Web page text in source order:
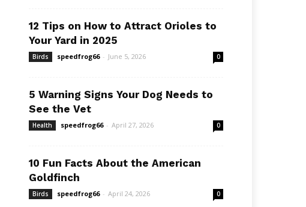
12 Tips on How to Attract Orioles to
Your Yard in 2025
Birds speedfrog66 - June 5, 2026 0
5 Warning Signs Your Dog Needs to
See the Vet
Health speedfrog66 - April 27, 2026 0
10 Fun Facts About the American
Goldfinch
Birds speedfrog66 - April 24, 2026 0